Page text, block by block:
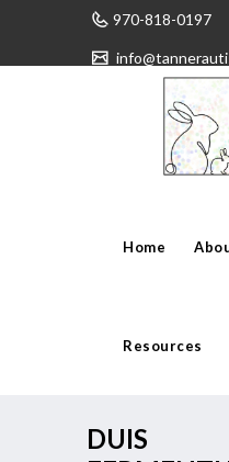
970-818-0197
Home
Resources
DUIS